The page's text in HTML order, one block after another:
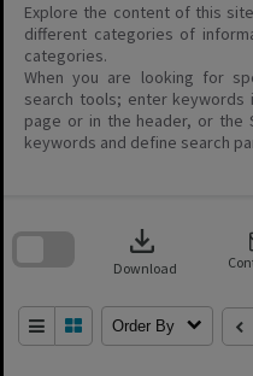
Explore the content of this
different categories of
categories.
When you are looking for
search tools; enter keywords
page or in the header, or the
keywords and define search
download
Download
Order By
search